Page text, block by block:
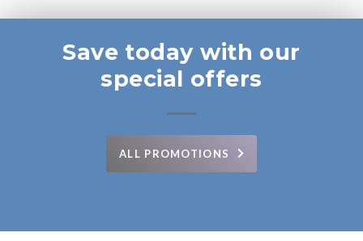
Save today with our
special offers
ALL PROMOTIONS